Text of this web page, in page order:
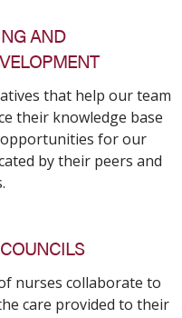
AND
that help our team
their knowledge base
opportunities for our
by their peers and
nurses collaborate to
care provided to their